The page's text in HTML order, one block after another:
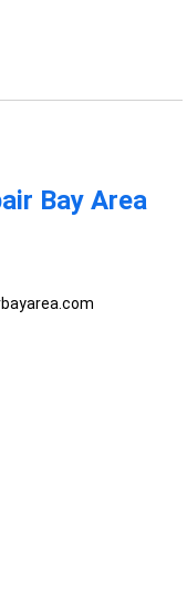
Bay Area